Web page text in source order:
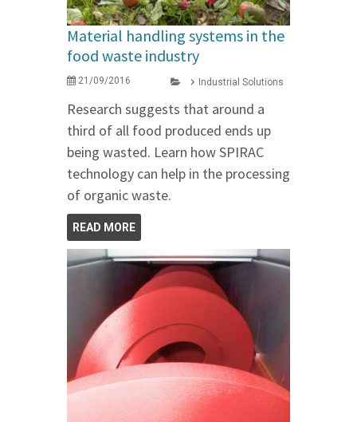
Material handling systems in the
food waste industry
21/09/2016 Industrial Solutions
Research suggests that around a
third of all food produced ends up
being wasted. Learn how SPIRAC
technology can help in the processing
of organic waste.
READ MORE